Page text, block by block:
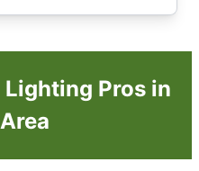
Pros in